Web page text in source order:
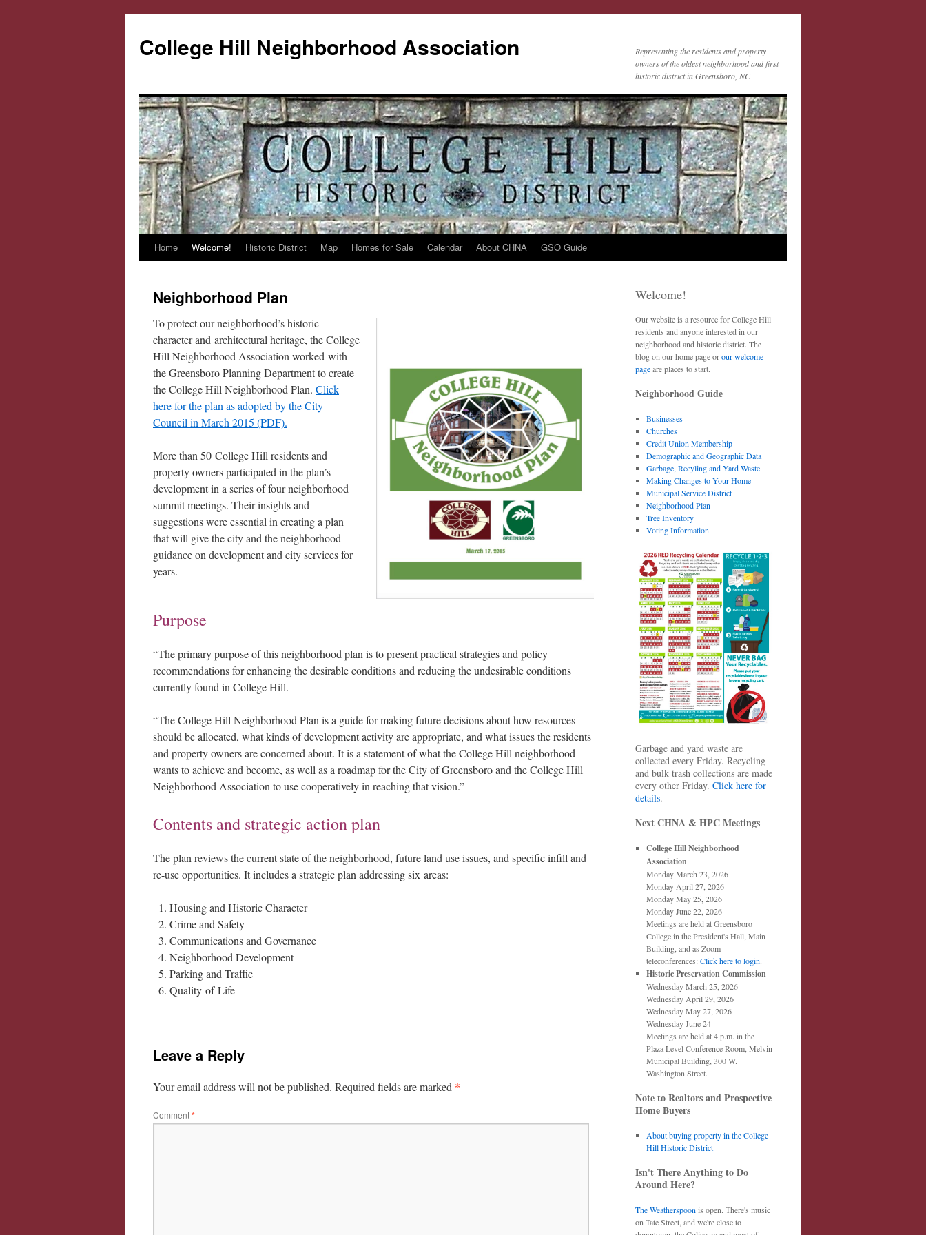
College Hill Neighborhood Association
Representing the residents and property
owners of the oldest neighborhood and first
historic district in Greensboro, NC
Skip
content
Home Welcome! Historic District Map Homes for Sale Calendar About CHNA GSO Guide
Neighborhood Plan
To protect our neighborhood’s historic
character and architectural heritage, the College
Hill Neighborhood Association worked with
the Greensboro Planning Department to create
the College Hill Neighborhood Plan. Click
here for the plan as adopted by the City
Council in March 2015 (PDF).
More than 50 College Hill residents and
property owners participated in the plan’s
development in a series of four neighborhood
summit meetings. Their insights and
suggestions were essential in creating a plan
that will give the city and the neighborhood
guidance on development and city services for
years.
Purpose
“The primary purpose of this neighborhood plan is to present practical strategies and policy
recommendations for enhancing the desirable conditions and reducing the undesirable conditions
currently found in College Hill.
“The College Hill Neighborhood Plan is a guide for making future decisions about how resources
should be allocated, what kinds of development activity are appropriate, and what issues the residents
and property owners are concerned about. It is a statement of what the College Hill neighborhood
wants to achieve and become, as well as a roadmap for the City of Greensboro and the College Hill
Neighborhood Association to use cooperatively in reaching that vision.”
Contents and strategic action plan
The plan reviews the current state of the neighborhood, future land use issues, and specific infill and
re-use opportunities. It includes a strategic plan addressing six areas:
Housing and Historic Character
Crime and Safety
Communications and Governance
Neighborhood Development
Parking and Traffic
Quality-of-Life
Leave a Reply
Your email address will not be published. Required fields are marked *
Comment*
Welcome!
Our website is a resource for College Hill
residents and anyone interested in our
neighborhood and historic district. The
blog on our home page orour welcome
pageare places to start.
Neighborhood Guide
Businesses
Churches
Credit Union Membership
Demographic and Geographic Data
Garbage, Recyling and Yard Waste
Making Changes to Your Home
Municipal Service District
Neighborhood Plan
Tree Inventory
Voting Information
Garbage and yard waste are
collected every Friday. Recycling
and bulk trash collections are made
every other Friday. Click here for
details.
Next CHNA & HPC Meetings
College Hill Neighborhood
Association
Monday March 23, 2026
Monday April 27, 2026
Monday May 25, 2026
Monday June 22, 2026
Meetings are held at Greensboro
College in the President's Hall, Main
Building, and as Zoom
teleconferences:Click here to login.
Historic Preservation Commission
Wednesday March 25, 2026
Wednesday April 29, 2026
Wednesday May 27, 2026
Wednesday June 24
Meetings are held at 4 p.m. in the
Plaza Level Conference Room, Melvin
Municipal Building, 300 W.
Washington Street.
Note to Realtors and Prospective
Home Buyers
About buying property in the College
Hill Historic District
Isn't There Anything to Do
Around Here?
The Weatherspoon is open. There's music
on Tate Street, and we're close to